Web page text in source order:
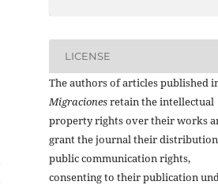
LICENSE
The authors of articles published
Migracionesretain the intellectual
property rights over their works
grant the journal their
public communication rights,
consenting to their publication